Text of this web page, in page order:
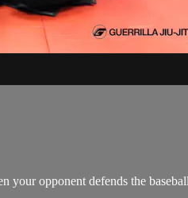
your opponent defends the